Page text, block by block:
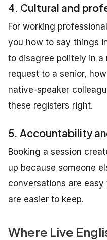
4. Cultural and
For working
you how to say things
to disagree politely in
request to a senior,
native-speaker
these registers right.
5. Accountability
Booking a session
up because someone
conversations are
are easier to keep.
Where Live